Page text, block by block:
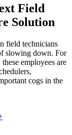
Field
Solution
field technicians
slowing down. For
employees are
cogs in the